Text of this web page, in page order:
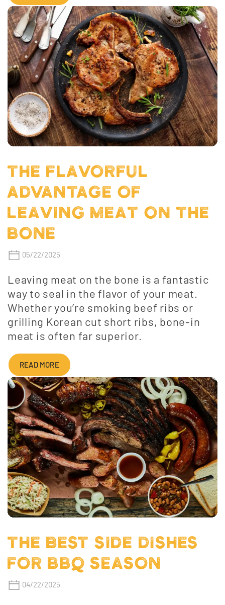
THE FLAVORFUL
ADVANTAGE OF
LEAVING MEAT ON THE
BONE
05/22/2025
Leaving meat on the bone is a fantastic
way to seal in the flavor of your meat.
Whether you’re smoking beef ribs or
grilling Korean cut short ribs, bone-in
meat is often far superior.
READ MORE
THE BEST SIDE DISHES
FOR BBQ SEASON
04/22/2025